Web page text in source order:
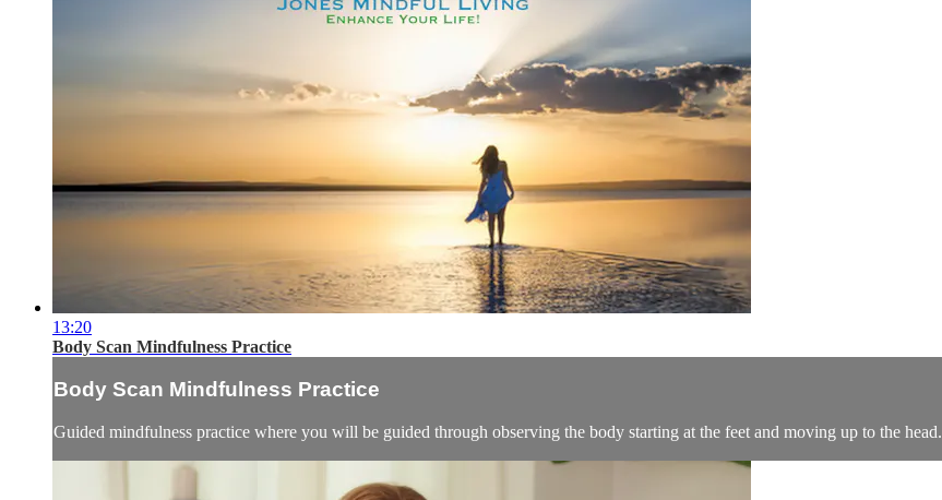
13:20
Body Scan Mindfulness Practice
Body Scan Mindfulness Practice
Guided mindfulness practice where you will be guided through observing the body starting at the feet and moving up to the head.